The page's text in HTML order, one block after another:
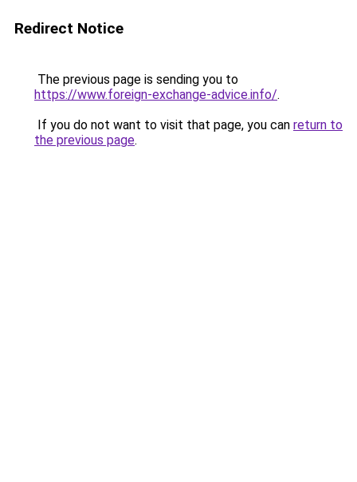
Redirect Notice
The previous page is sending you to
https://www.foreign-exchange-advice.info/.
If you do not want to visit that page, you can return to
the previous page.